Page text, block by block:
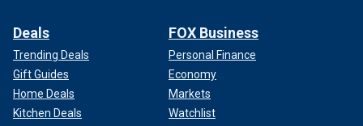
Deals
Trending Deals
Gift Guides
Home Deals
Kitchen Deals
FOX Business
Personal Finance
Economy
Markets
Watchlist